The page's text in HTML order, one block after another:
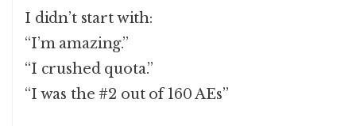
I didn’t start with:
“I’m amazing.”
“I crushed quota.”
“I was the #2 out of 160 AEs”